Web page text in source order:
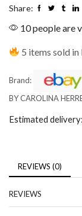
Share:
10 people are
5 items sold in
Brand:
BY CAROLINA
Estimated delivery:
REVIEWS (0)
REVIEWS